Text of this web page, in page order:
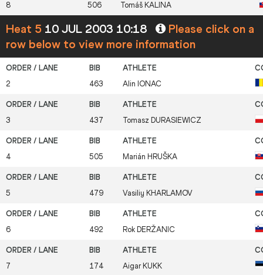
8 506 Tomáš KALINA
Heat 5 10 JUL 2003 10:18
Please click on a
row below to view more information
2 463 Alin IONAC
3 437 Tomasz DURASIEWICZ
4 505 Marián HRUŠKA
5 479 Vasiliy KHARLAMOV
6 492 Rok DERŽANIC
7 174 Aigar KUKK